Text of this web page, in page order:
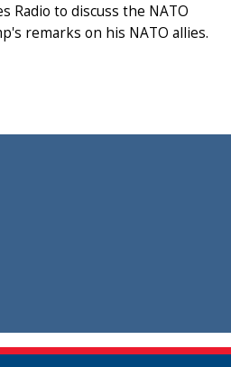
Radio to discuss the NATO
remarks on his NATO allies.